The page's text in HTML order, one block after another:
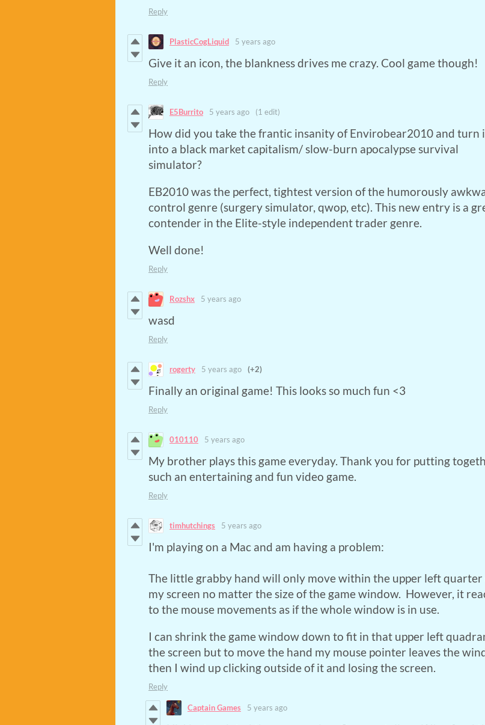
Reply
PlasticCogLiquid 5 years ago
Give it an icon, the blankness drives me crazy. Cool game though!
Reply
E5Burrito 5 years ago (1 edit)
How did you take the frantic insanity of Envirobear2010 and turn
into a black market capitalism/ slow-burn apocalypse survival
simulator?
EB2010 was the perfect, tightest version of the humorously
control genre (surgery simulator, qwop, etc). This new entry is a
contender in the Elite-style independent trader genre.
Well done!
Reply
Rozshx 5 years ago
wasd
Reply
rogerty 5 years ago (+2)
Finally an original game! This looks so much fun <3
Reply
010110 5 years ago
My brother plays this game everyday. Thank you for putting
such an entertaining and fun video game.
Reply
timhutchings 5 years ago
I'm playing on a Mac and am having a problem:
The little grabby hand will only move within the upper left quarter
my screen no matter the size of the game window. However, it
to the mouse movements as if the whole window is in use.
I can shrink the game window down to fit in that upper left
the screen but to move the hand my mouse pointer leaves the
then I wind up clicking outside of it and losing the screen.
Reply
Captain Games 5 years ago